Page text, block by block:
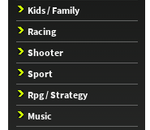
Kids / Family
Racing
Shooter
Sport
Rpg / Strategy
Music